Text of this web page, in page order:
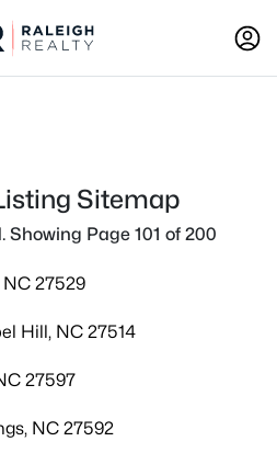
Sitemap
Showing Page 101 of 200
NC 27529
Hill, NC 27514
27597
NC 27592